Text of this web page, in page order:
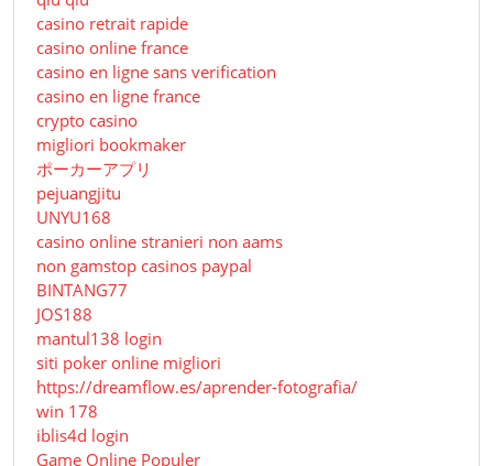
casino retrait rapide
casino online france
casino en ligne sans verification
casino en ligne france
crypto casino
migliori bookmaker
ポーカーアプリ
pejuangjitu
UNYU168
casino online stranieri non aams
non gamstop casinos paypal
BINTANG77
JOS188
mantul138 login
siti poker online migliori
https://dreamflow.es/aprender-fotografia/
win 178
iblis4d login
Game Online Populer